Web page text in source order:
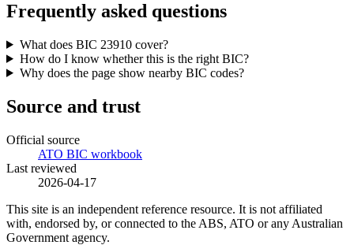
Frequently asked questions
What does BIC 23910 cover?
How do I know whether this is the right BIC?
Why does the page show nearby BIC codes?
Source and trust
Official source
ATO BIC workbook
Last reviewed
2026-04-17
This site is an independent reference resource. It is not affiliated
with, endorsed by, or connected to the ABS, ATO or any Australian
Government agency.